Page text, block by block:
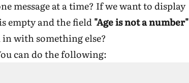
message at a time? If we want to display
empty and the field"Age is not a number"
with something else?
can do the following: